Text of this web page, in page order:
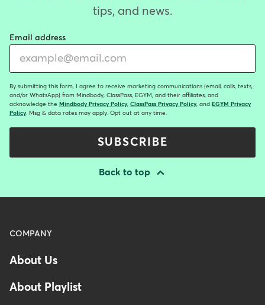
tips, and news.
Email address
By submitting this form, I agree to receive marketing communications (email, calls, texts,
and/or WhatsApp) from Mindbody, ClassPass, EGYM, and their affiliates, and
acknowledge the Mindbody Privacy Policy ClassPass Privacy Policy , and EGYM Privacy
Policy . Msg & data rates may apply. Opt out at any time.
SUBSCRIBE
Back to top
Menu
Footer
-
Australia
COMPANY
About Us
About Playlist